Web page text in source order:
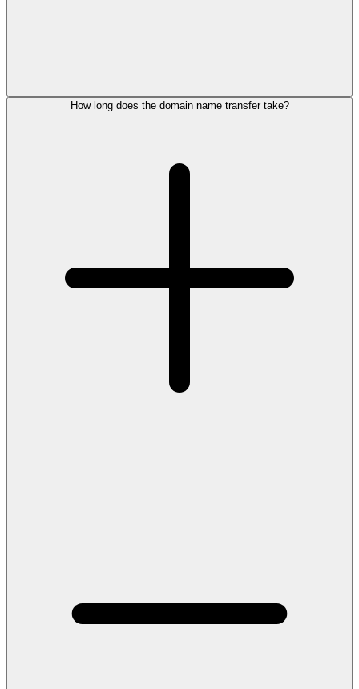
How long does the domain name transfer take?